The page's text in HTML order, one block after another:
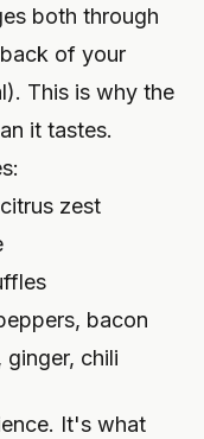
both through
of your
This is why the
it tastes.
zest
bacon
chili
It's what